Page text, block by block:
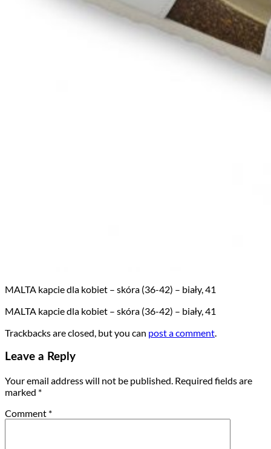
MALTA kapcie dla kobiet – skóra (36-42) – biały, 41
MALTA kapcie dla kobiet – skóra (36-42) – biały, 41
Trackbacks are closed, but you can post a comment.
Leave a Reply
Your email address will not be published. Required fields are
marked *
Comment *